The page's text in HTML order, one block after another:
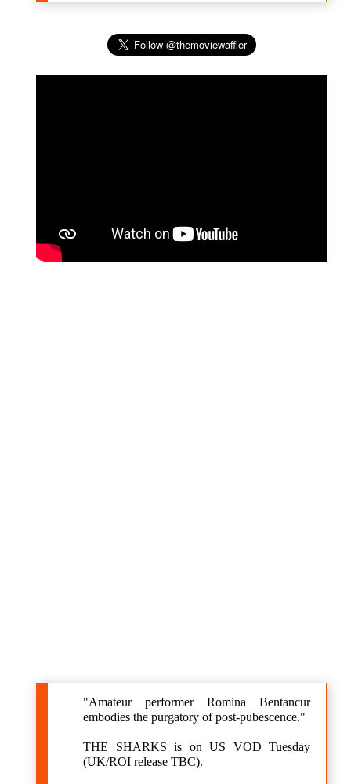
"Amateur performer Romina Bentancur
embodies the purgatory of post-pubescence."
THE SHARKS is on US VOD Tuesday
(UK/ROI release TBC).